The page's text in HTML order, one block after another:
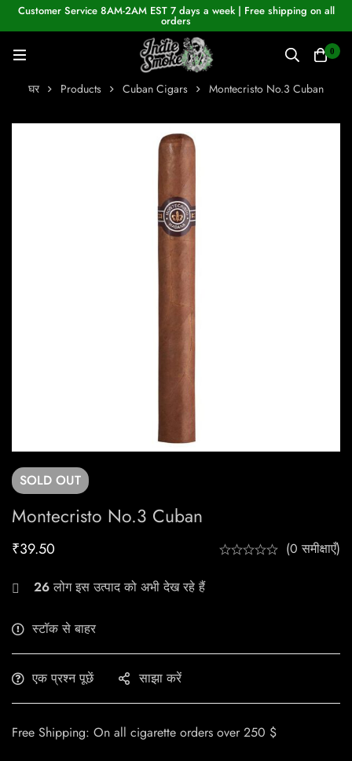
Customer Service 8AM-2AM EST 7 days a week | Free shipping on all
orders
0
घर Products Cuban Cigars Montecristo No.3 Cuban
SOLD OUT
Montecristo No.3 Cuban
₹39.50 (0 समीक्षाएँ)
26लोग इस उत्पाद को अभी देख रहे हैं
स्टॉक से बाहर
एक प्रश्न पूछें साझा करें
Free Shipping: On all cigarette orders over 250 $